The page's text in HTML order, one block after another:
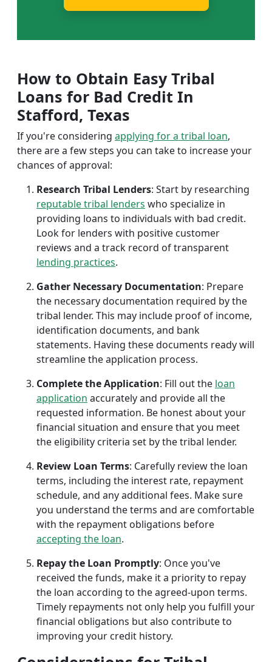
How to Obtain Easy Tribal
Loans for Bad Credit In
Stafford, Texas
If you're considering applying for a tribal loan,
there are a few steps you can take to increase your
chances of approval:
Research Tribal Lenders: Start by researching
reputable tribal lenders who specialize in
providing loans to individuals with bad credit.
Look for lenders with positive customer
reviews and a track record of transparent
lending practices.
Gather Necessary Documentation: Prepare
the necessary documentation required by the
tribal lender. This may include proof of income,
identification documents, and bank
statements. Having these documents ready will
streamline the application process.
Complete the Application: Fill out the loan
application accurately and provide all the
requested information. Be honest about your
financial situation and ensure that you meet
the eligibility criteria set by the tribal lender.
Review Loan Terms: Carefully review the loan
terms, including the interest rate, repayment
schedule, and any additional fees. Make sure
you understand the terms and are comfortable
with the repayment obligations before
accepting the loan.
Repay the Loan Promptly: Once you've
received the funds, make it a priority to repay
the loan according to the agreed-upon terms.
Timely repayments not only help you fulfill your
financial obligations but also contribute to
improving your credit history.